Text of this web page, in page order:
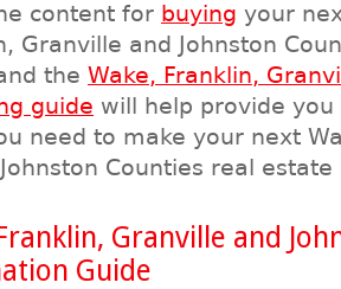
content for buying your
Granville and Johnston
the Wake, Franklin,
guide will help provide
need to make your next
Counties real estate
Granville and
Guide